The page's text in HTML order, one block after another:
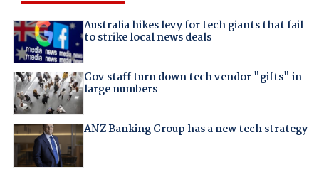
Australia hikes levy for tech giants that fail
to strike local news deals
Gov staff turn down tech vendor "gifts" in
large numbers
ANZ Banking Group has a new tech strategy